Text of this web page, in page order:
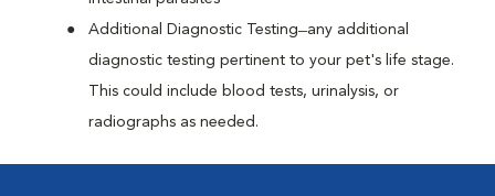
Additional Diagnostic Testing ̶ any additional
diagnostic testing pertinent to your pet's life stage.
This could include blood tests, urinalysis, or
radiographs as needed.